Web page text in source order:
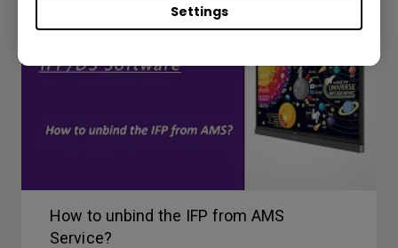
Settings
How to unbind the IFP from AMS
Service?